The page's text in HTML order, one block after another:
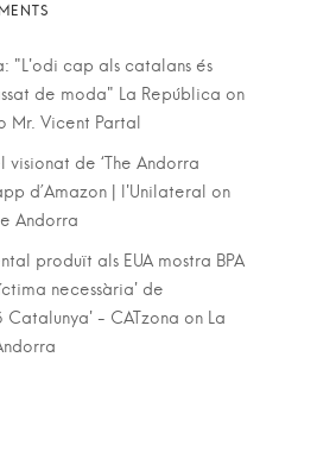
"L'odi cap als catalans és
de moda" La República on
Mr. Vicent Partal
visionat de ‘The Andorra
d’Amazon | l'Unilateral
on
Andorra
produït als EUA mostra BPA
necessària' de
Catalunya' - CATzona on La